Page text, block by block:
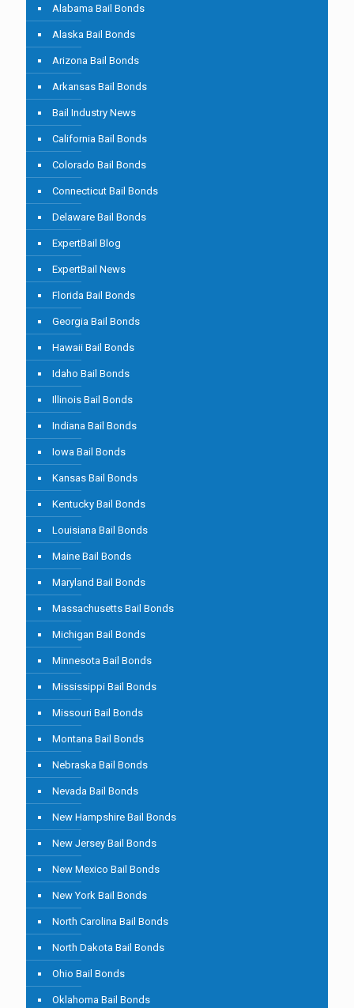
Alabama Bail Bonds
Alaska Bail Bonds
Arizona Bail Bonds
Arkansas Bail Bonds
Bail Industry News
California Bail Bonds
Colorado Bail Bonds
Connecticut Bail Bonds
Delaware Bail Bonds
ExpertBail Blog
ExpertBail News
Florida Bail Bonds
Georgia Bail Bonds
Hawaii Bail Bonds
Idaho Bail Bonds
Illinois Bail Bonds
Indiana Bail Bonds
Iowa Bail Bonds
Kansas Bail Bonds
Kentucky Bail Bonds
Louisiana Bail Bonds
Maine Bail Bonds
Maryland Bail Bonds
Massachusetts Bail Bonds
Michigan Bail Bonds
Minnesota Bail Bonds
Mississippi Bail Bonds
Missouri Bail Bonds
Montana Bail Bonds
Nebraska Bail Bonds
Nevada Bail Bonds
New Hampshire Bail Bonds
New Jersey Bail Bonds
New Mexico Bail Bonds
New York Bail Bonds
North Carolina Bail Bonds
North Dakota Bail Bonds
Ohio Bail Bonds
Oklahoma Bail Bonds